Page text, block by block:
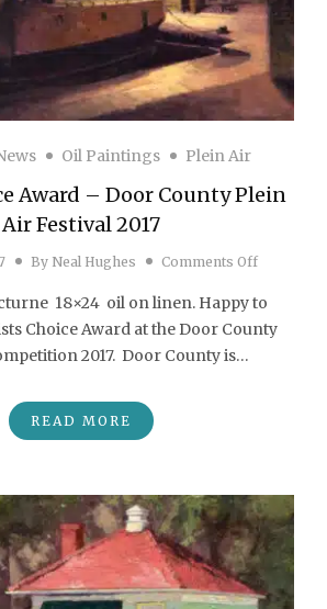
Oil Paintings Plein Air
Award – Door County Plein
Air Festival 2017
By Neal Hughes Comments Offon Artists
18×24 oil on linen. Happy to
Choice Award at the Door County
2017. Door County is…
READ MORE